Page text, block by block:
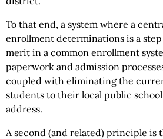
To that end, a system where a
enrollment determinations is a
merit in a common enrollment
paperwork and admission
coupled with eliminating the
students to their local public
address.
A second (and related) principle is